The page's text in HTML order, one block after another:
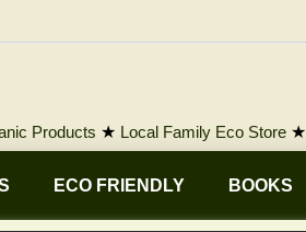
Products ★ Local Family Eco Store ★
ECO FRIENDLY BOOKS